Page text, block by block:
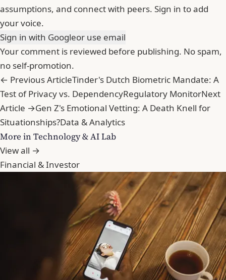
assumptions, and connect with peers. Sign in to add
your voice.
Sign in with Googleor use email
Your comment is reviewed before publishing. No spam,
no self-promotion.
← Previous ArticleTinder's Dutch Biometric Mandate: A
Test of Privacy vs. DependencyRegulatory MonitorNext
Article →Gen Z's Emotional Vetting: A Death Knell for
Situationships?Data & Analytics
More in Technology & AI Lab
View all →
Financial & Investor